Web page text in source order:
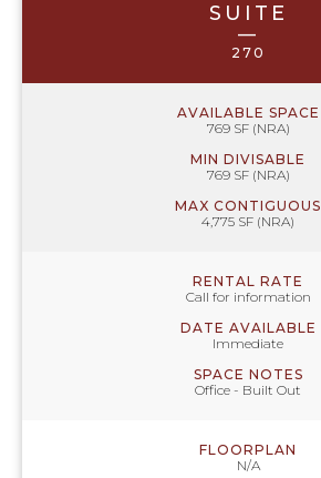
SUITE
—
270
AVAILABLE SPACE
769 SF (NRA)
MIN DIVISABLE
769 SF (NRA)
MAX CONTIGUOUS
4,775 SF (NRA)
RENTAL RATE
Call for information
DATE AVAILABLE
Immediate
SPACE NOTES
Office - Built Out
FLOORPLAN
N/A